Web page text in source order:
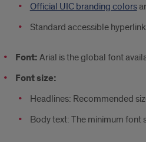
Official UIC branding colors
Standard accessible
Font: Arial is the global font
Font size:
Headlines: Recommended
Body text: The minimum